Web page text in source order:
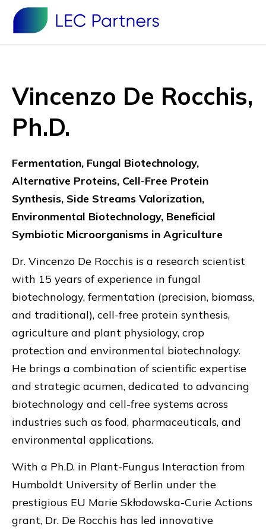
Vincenzo De Rocchis,
Ph.D.
Fermentation, Fungal Biotechnology,
Alternative Proteins, Cell-Free Protein
Synthesis, Side Streams Valorization,
Environmental Biotechnology, Beneficial
Symbiotic Microorganisms in Agriculture
Dr. Vincenzo De Rocchis is a research scientist
with 15 years of experience in fungal
biotechnology, fermentation (precision, biomass,
and traditional), cell-free protein synthesis,
agriculture and plant physiology, crop
protection and environmental biotechnology.
He brings a combination of scientific expertise
and strategic acumen, dedicated to advancing
biotechnology and cell-free systems across
industries such as food, pharmaceuticals, and
environmental applications.
With a Ph.D. in Plant-Fungus Interaction from
Humboldt University of Berlin under the
prestigious EU Marie Skłodowska-Curie Actions
grant, Dr. De Rocchis has led innovative